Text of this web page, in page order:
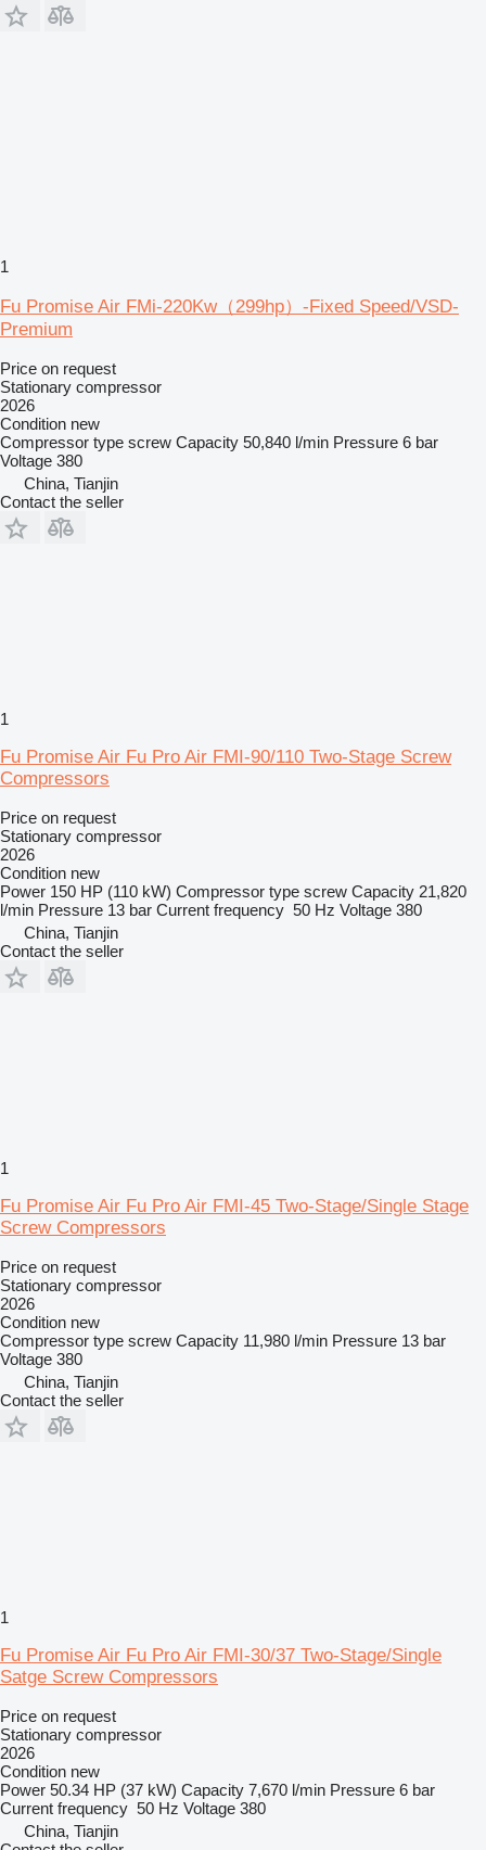
1
Fu Promise Air FMi-220Kw（299hp）-Fixed Speed/VSD-
Premium
Price on request
Stationary compressor
2026
Condition new
Compressor type screw Capacity 50,840 l/min Pressure 6 bar
Voltage 380
China, Tianjin
Contact the seller
1
Fu Promise Air Fu Pro Air FMI-90/110 Two-Stage Screw
Compressors
Price on request
Stationary compressor
2026
Condition new
Power 150 HP (110 kW) Compressor type screw Capacity 21,820
l/min Pressure 13 bar Current frequency 50 Hz Voltage 380
China, Tianjin
Contact the seller
1
Fu Promise Air Fu Pro Air FMI-45 Two-Stage/Single Stage
Screw Compressors
Price on request
Stationary compressor
2026
Condition new
Compressor type screw Capacity 11,980 l/min Pressure 13 bar
Voltage 380
China, Tianjin
Contact the seller
1
Fu Promise Air Fu Pro Air FMI-30/37 Two-Stage/Single
Satge Screw Compressors
Price on request
Stationary compressor
2026
Condition new
Power 50.34 HP (37 kW) Capacity 7,670 l/min Pressure 6 bar
Current frequency 50 Hz Voltage 380
China, Tianjin